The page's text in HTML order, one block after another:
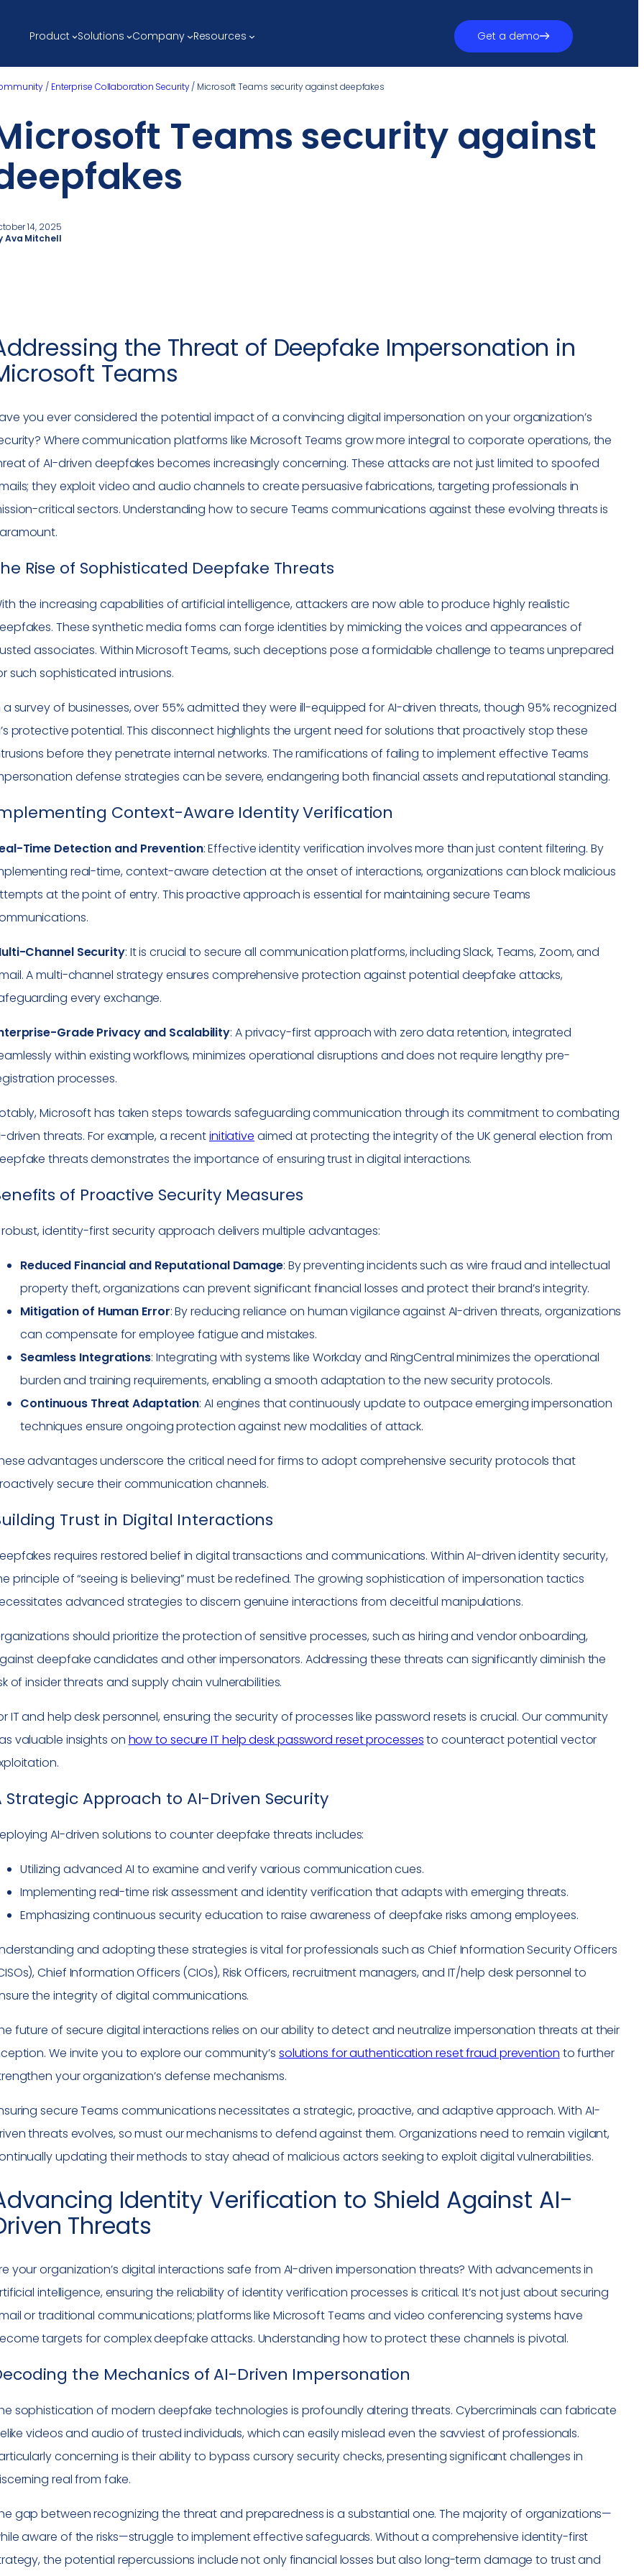
Product Solutions Company Resources Get a demo
/ Enterprise Collaboration Security/ Microsoft Teams security against deepfakes
Teams security against
14, 2025
Ava Mitchell
the Threat of Deepfake Impersonation in
Teams
you ever considered the potential impact of a convincing digital impersonation on your organization’s
Where communication platforms like Microsoft Teams grow more integral to corporate operations, the
of AI-driven deepfakes becomes increasingly concerning. These attacks are not just limited to spoofed
they exploit video and audio channels to create persuasive fabrications, targeting professionals in
critical sectors. Understanding how to secure Teams communications against these evolving threats is
Rise of Sophisticated Deepfake Threats
the increasing capabilities of artificial intelligence, attackers are now able to produce highly realistic
These synthetic media forms can forge identities by mimicking the voices and appearances of
associates. Within Microsoft Teams, such deceptions pose a formidable challenge to teams unprepared
such sophisticated intrusions.
a survey of businesses, over 55% admitted they were ill-equipped for AI-driven threats, though 95% recognized
protective potential. This disconnect highlights the urgent need for solutions that proactively stop these
before they penetrate internal networks. The ramifications of failing to implement effective Teams
defense strategies can be severe, endangering both financial assets and reputational standing.
Context-Aware Identity Verification
Time Detection and Prevention: Effective identity verification involves more than just content filtering. By
real-time, context-aware detection at the onset of interactions, organizations can block malicious
at the point of entry. This proactive approach is essential for maintaining secure Teams
Channel Security: It is crucial to secure all communication platforms, including Slack, Teams, Zoom, and
A multi-channel strategy ensures comprehensive protection against potential deepfake attacks,
every exchange.
Grade Privacy and Scalability: A privacy-first approach with zero data retention, integrated
within existing workflows, minimizes operational disruptions and does not require lengthy pre-
processes.
Microsoft has taken steps towards safeguarding communication through its commitment to combating
driven threats. For example, a recentinitiative aimed at protecting the integrity of the UK general election from
threats demonstrates the importance of ensuring trust in digital interactions.
of Proactive Security Measures
robust, identity-first security approach delivers multiple advantages:
Reduced Financial and Reputational Damage: By preventing incidents such as wire fraud and intellectual
property theft, organizations can prevent significant financial losses and protect their brand’s integrity.
Mitigation of Human Error: By reducing reliance on human vigilance against AI-driven threats, organizations
can compensate for employee fatigue and mistakes.
Seamless Integrations: Integrating with systems like Workday and RingCentral minimizes the operational
burden and training requirements, enabling a smooth adaptation to the new security protocols.
Continuous Threat Adaptation: AI engines that continuously update to outpace emerging impersonation
techniques ensure ongoing protection against new modalities of attack.
advantages underscore the critical need for firms to adopt comprehensive security protocols that
secure their communication channels.
Trust in Digital Interactions
requires restored belief in digital transactions and communications. Within AI-driven identity security,
principle of “seeing is believing” must be redefined. The growing sophistication of impersonation tactics
advanced strategies to discern genuine interactions from deceitful manipulations.
should prioritize the protection of sensitive processes, such as hiring and vendor onboarding,
deepfake candidates and other impersonators. Addressing these threats can significantly diminish the
of insider threats and supply chain vulnerabilities.
IT and help desk personnel, ensuring the security of processes like password resets is crucial. Our community
valuable insights on how to secure IT help desk password reset processesto counteract potential vector
Strategic Approach to AI-Driven Security
AI-driven solutions to counter deepfake threats includes:
Utilizing advanced AI to examine and verify various communication cues.
Implementing real-time risk assessment and identity verification that adapts with emerging threats.
Emphasizing continuous security education to raise awareness of deepfake risks among employees.
and adopting these strategies is vital for professionals such as Chief Information Security Officers
Chief Information Officers (CIOs), Risk Officers, recruitment managers, and IT/help desk personnel to
the integrity of digital communications.
future of secure digital interactions relies on our ability to detect and neutralize impersonation threats at their
We invite you to explore our community’s solutions for authentication reset fraud prevention to further
your organization’s defense mechanisms.
secure Teams communications necessitates a strategic, proactive, and adaptive approach. With AI-
threats evolves, so must our mechanisms to defend against them. Organizations need to remain vigilant,
updating their methods to stay ahead of malicious actors seeking to exploit digital vulnerabilities.
Identity Verification to Shield Against AI-
Threats
your organization’s digital interactions safe from AI-driven impersonation threats? With advancements in
intelligence, ensuring the reliability of identity verification processes is critical. It’s not just about securing
or traditional communications; platforms like Microsoft Teams and video conferencing systems have
targets for complex deepfake attacks. Understanding how to protect these channels is pivotal.
the Mechanics of AI-Driven Impersonation
sophistication of modern deepfake technologies is profoundly altering threats. Cybercriminals can fabricate
videos and audio of trusted individuals, which can easily mislead even the savviest of professionals.
concerning is their ability to bypass cursory security checks, presenting significant challenges in
real from fake.
gap between recognizing the threat and preparedness is a substantial one. The majority of organizations—
aware of the risks—struggle to implement effective safeguards. Without a comprehensive identity-first
the potential repercussions include not only financial losses but also long-term damage to trust and